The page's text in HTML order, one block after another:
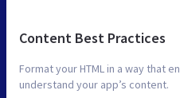
Content Best Practices
Format your HTML in a way that
understand your app’s content.